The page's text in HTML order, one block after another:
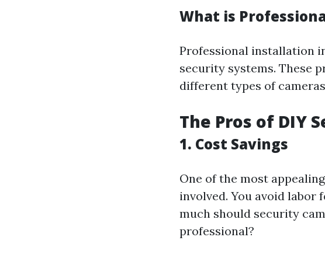
What is
Professional installation
security systems. These
different types of
The Pros of DIY
1. Cost Savings
One of the most
involved. You avoid labor
much should security
professional?